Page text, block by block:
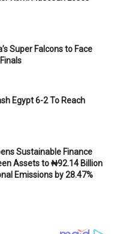
Super Falcons to Face
Egypt 6-2 To Reach
Sustainable Finance
Assets to ₦92.14 Billion
Emissions by 28.47%